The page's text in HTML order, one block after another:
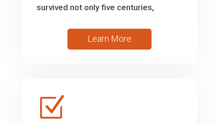
survived not only five centuries,
Learn More
Z